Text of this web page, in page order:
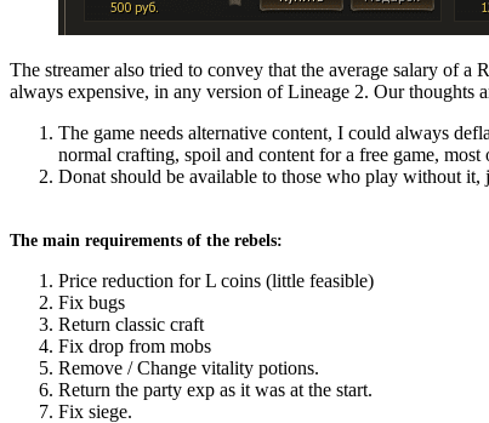
The streamer also tried to convey that the average salary of a
always expensive, in any version of Lineage 2. Our thoughts
The game needs alternative content, I could always
normal crafting, spoil and content for a free game,
Donat should be available to those who play without
The main requirements of the rebels:
Price reduction for L coins (little feasible)
Fix bugs
Return classic craft
Fix drop from mobs
Remove / Change vitality potions.
Return the party exp as it was at the start.
Fix siege.